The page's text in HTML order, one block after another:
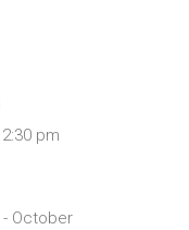
2:30 pm
- October